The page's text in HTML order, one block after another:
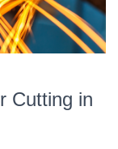
Cutting in